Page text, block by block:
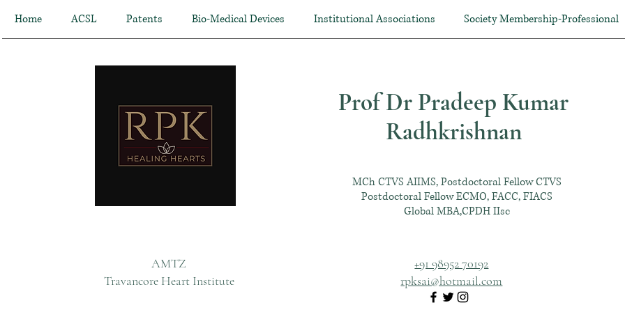
Home ACSL Patents Bio-Medical Devices Institutional Associations Society Membership-Professional
AMTZ
Travancore Heart Institute
Prof Dr Pradeep Kumar
Radhkrishnan
MCh CTVS AIIMS, Postdoctoral Fellow CTVS
Postdoctoral Fellow ECMO, FACC, FIACS
Global MBA,CPDH IIsc
+91 98952 70192
rpksai@hotmail.com